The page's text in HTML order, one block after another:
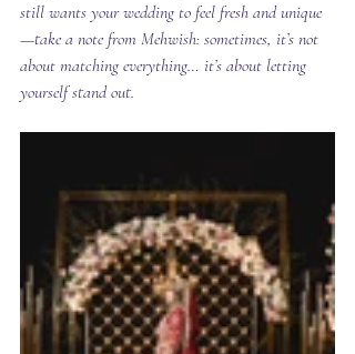
still wants your wedding to feel fresh and unique
—take a note from Mehwish: sometimes, it’s not
about matching everything… it’s about letting
yourself stand out.